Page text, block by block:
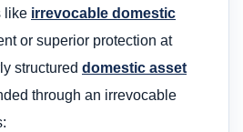
like irrevocable domestic
or superior protection at
structured domestic asset
through an irrevocable